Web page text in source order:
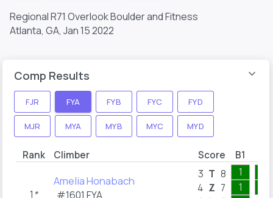
Regional R71 Overlook Boulder and Fitness
Atlanta, GA, Jan 15 2022
Comp Results
FJR FYA FYB FYC FYD
MJR MYA MYB MYC MYD
Rank Climber Score B1
1 *
Amelia Honabach
#1601 FYA
3
4
T
Z
8
7
1
1